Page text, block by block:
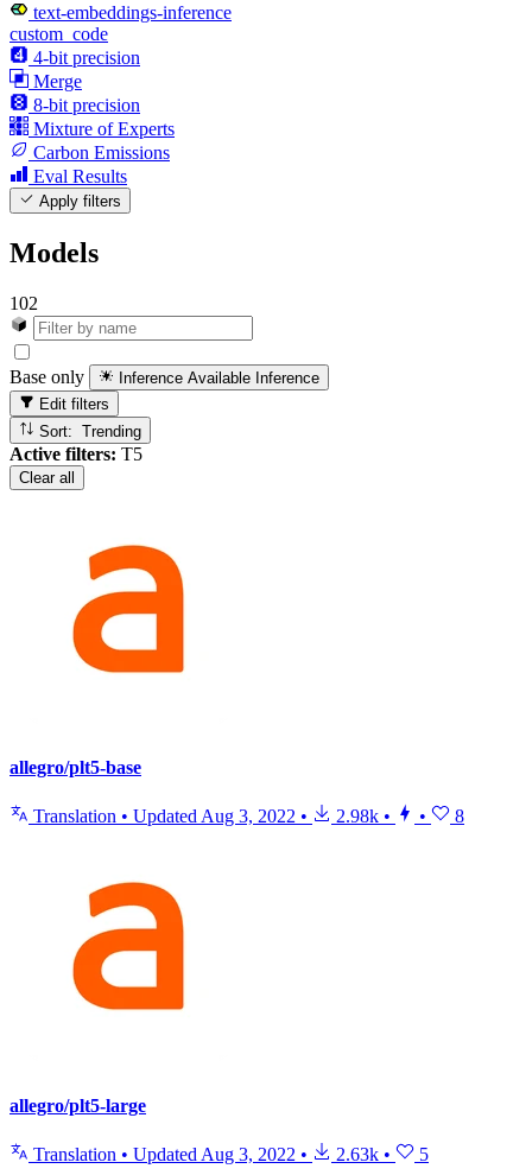
text-embeddings-inference
custom_code
4-bit precision
Merge
8-bit precision
Mixture of Experts
Carbon Emissions
Eval Results
Apply filters
Models
102
Base only Inference Available Inference
Edit filters
Sort: Trending
Active filters: T5
Clear all
allegro/plt5-base
Translation • Updated Aug 3, 2022 • 2.98k • • 8
allegro/plt5-large
Translation • Updated Aug 3, 2022 • 2.63k • 5